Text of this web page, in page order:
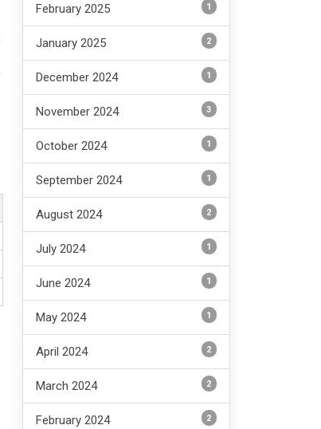
February 2025 1
January 2025 2
December 2024 1
November 2024 3
October 2024 1
September 2024 1
August 2024 2
July 2024 1
June 2024 1
May 2024 1
April 2024 2
March 2024 2
February 2024 2